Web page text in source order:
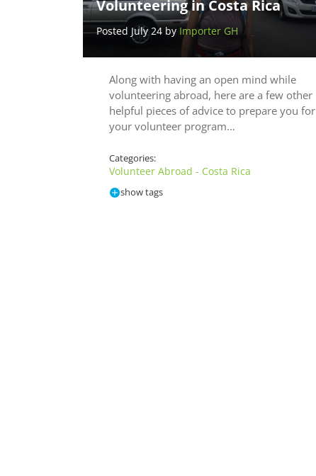
Volunteering in Costa Rica
Posted July 24 by Importer GH
Along with having an open mind while
volunteering abroad, here are a few other
helpful pieces of advice to prepare you for
your volunteer program…
Categories:
Volunteer Abroad - Costa Rica
show tags